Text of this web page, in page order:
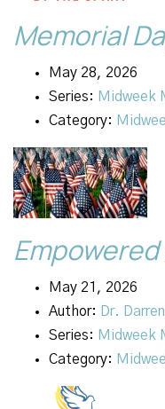
Memorial
May 28, 2026
Series: Midweek
Category:
May 21, 2026
Author: Dr.
Series: Midweek
Category: